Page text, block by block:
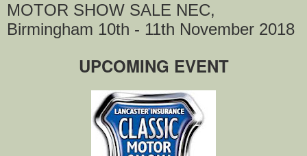
MOTOR SHOW SALE NEC,
Birmingham 10th - 11th November 2018
UPCOMING EVENT